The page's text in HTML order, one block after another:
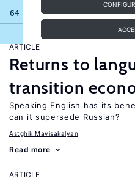
64 results
ARTICLE
Returns to
transition
Speaking English has its
can it supersede Russian?
Astghik Mavisakalyan
Read more
ARTICLE